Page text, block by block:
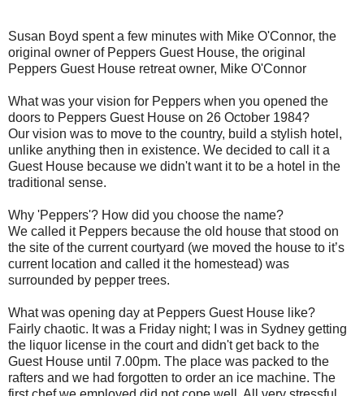
Susan Boyd spent a few minutes with Mike O'Connor, the
original owner of Peppers Guest House, the original
Peppers Guest House retreat owner, Mike O'Connor
What was your vision for Peppers when you opened the
doors to Peppers Guest House on 26 October 1984?
Our vision was to move to the country, build a stylish hotel,
unlike anything then in existence. We decided to call it a
Guest House because we didn't want it to be a hotel in the
traditional sense.
Why 'Peppers'? How did you choose the name?
We called it Peppers because the old house that stood on
the site of the current courtyard (we moved the house to it’s
current location and called it the homestead) was
surrounded by pepper trees.
What was opening day at Peppers Guest House like?
Fairly chaotic. It was a Friday night; I was in Sydney getting
the liquor license in the court and didn't get back to the
Guest House until 7.00pm. The place was packed to the
rafters and we had forgotten to order an ice machine. The